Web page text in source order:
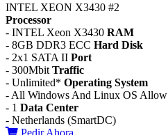
INTEL XEON X3430 #2
Processor
- INTEL Xeon X3430 RAM
- 8GB DDR3 ECC Hard Disk
- 2x1 SATA II Port
- 300Mbit Traffic
- Unlimited* Operating System
- All Windows And Linux OS Allow
- 1 Data Center
- Netherlands (SmartDC)
Pedir Ahora